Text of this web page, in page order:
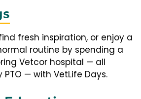
fresh inspiration, or enjoy a
routine by spending a
Vetcor hospital — all
— with VetLife Days.